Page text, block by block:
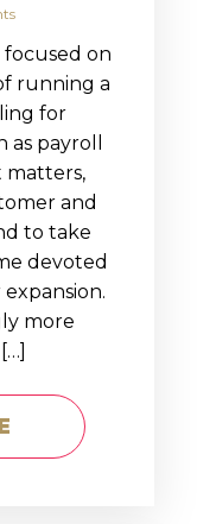
focused on
running a
for
payroll
and
to take
devoted
more